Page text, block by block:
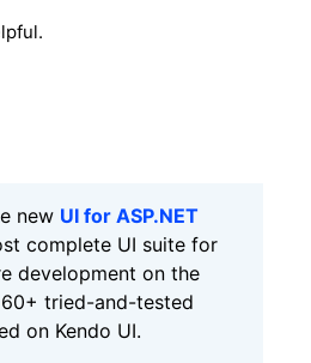
new UI for ASP.NET
complete UI suite for
development on the
tried-and-tested
on Kendo UI.